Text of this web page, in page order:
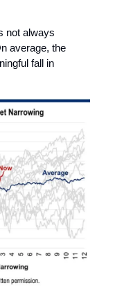
not always
average, the
fall in